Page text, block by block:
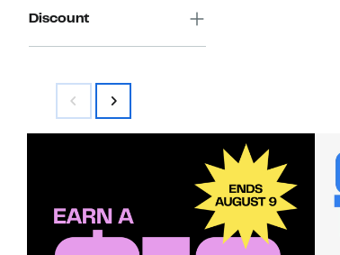
Discount